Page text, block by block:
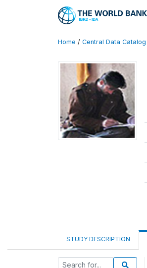
Home / Central Data Catalog
STUDY DESCRIPTION